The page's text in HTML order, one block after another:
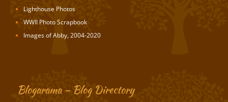
Lighthouse Photos
WWII Photo Scrapbook
Images of Abby, 2004-2020
Blogarama – Blog Directory